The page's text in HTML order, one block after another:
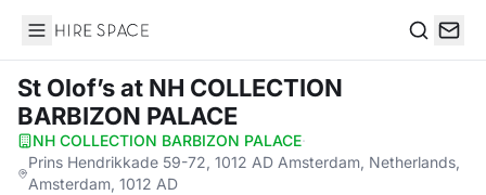
Hire Space
St Olof’sat NH COLLECTION
BARBIZON PALACE
NH COLLECTION BARBIZON PALACE·
Prins Hendrikkade 59-72, 1012 AD Amsterdam, Netherlands,
Amsterdam, 1012 AD